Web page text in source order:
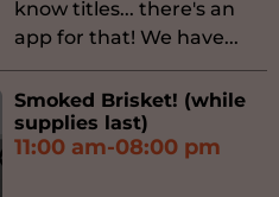
know titles... there's an
app for that! We have...
Smoked Brisket! (while
supplies last)
11:00 am-08:00 pm